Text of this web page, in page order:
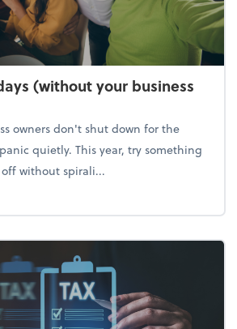
(without your business
owners don't shut down for the
quietly. This year, try something
without spirali...
the holidays (without your business